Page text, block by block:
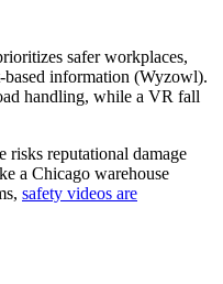
safer workplaces,
information (Wyzowl).
handling, while a VR fall
reputational damage
a Chicago warehouse
safety videos are